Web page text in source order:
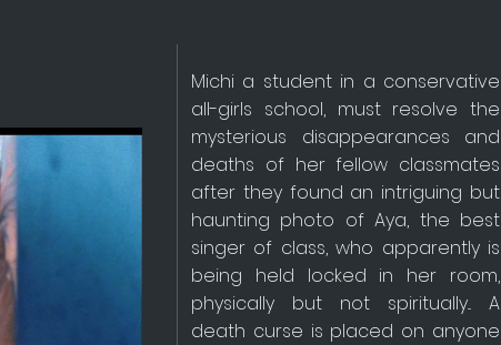
Michi a student in a conservative
all-girls school, must resolve the
mysterious disappearances and
deaths of her fellow classmates
after they found an intriguing but
haunting photo of Aya, the best
singer of class, who apparently is
being held locked in her room,
physically but not spiritually... A
death curse is placed on anyone